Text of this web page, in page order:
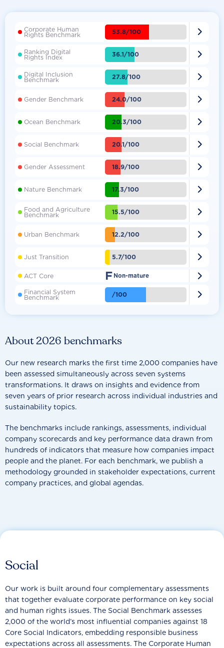
About 2026 benchmarks
Our new research marks the first time 2,000 companies have
been assessed simultaneously across seven systems
transformations. It draws on insights and evidence from
seven years of prior research across individual industries and
sustainability topics.
The benchmarks include rankings, assessments, individual
company scorecards and key performance data drawn from
hundreds of indicators that measure how companies impact
people and the planet. For each benchmark, we publish a
methodology grounded in stakeholder expectations, current
company practices, and global agendas.
Corporate Human
Rights Benchmark 53.8/100 
Ranking Digital
Rights Index 36.1/100 
Digital Inclusion
Benchmark 27.8/100 
Gender Benchmark 24.0/100 
Ocean Benchmark 20.3/100 
Social Benchmark 20.1/100 
Gender Assessment 18.9/100 
Nature Benchmark 17.3/100 
Food and Agriculture
Benchmark 15.5/100 
Urban Benchmark 12.2/100 
Just Transition 5.7/100 
ACT Core F Non-mature 
Financial System
Benchmark /100 
Social
Our work is built around four complementary assessments
that together evaluate corporate performance on key social
and human rights issues. The Social Benchmark assesses
2,000 of the world’s most influential companies against 18
Core Social Indicators, embedding responsible business
expectations across all assessments. The Corporate Human